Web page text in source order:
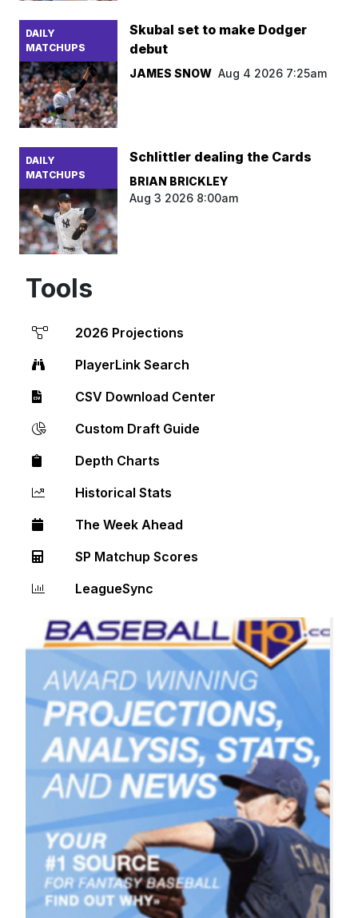
DAILY
MATCHUPS
Skubal set to make Dodger
debut
JAMES SNOW Aug 4 2026 7:25am
DAILY
MATCHUPS
Schlittler dealing the Cards
BRIAN BRICKLEY
Aug 3 2026 8:00am
Tools
2026 Projections
PlayerLink Search
CSV Download Center
Custom Draft Guide
Depth Charts
Historical Stats
The Week Ahead
SP Matchup Scores
LeagueSync